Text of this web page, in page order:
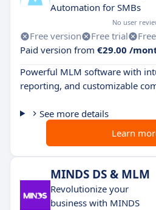
Automation for SMBs
No user
Free version Free trial
Paid version from €29.00 /
Powerful MLM software with
reporting, and customizable
See more details
Learn
MINDS DS & MLM
Revolutionize your
business with MINDS